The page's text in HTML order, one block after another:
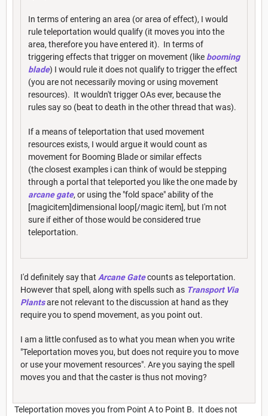
In terms of entering an area (or area of effect), I would
rule teleportation would qualify (it moves you into the
area, therefore you have entered it). In terms of
triggering effects that trigger on movement (like booming
blade) I would rule it does not qualify to trigger the effect
(you are not necessarily moving or using movement
resources). It wouldn't trigger OAs ever, because the
rules say so (beat to death in the other thread that was).
If a means of teleportation that used movement
resources exists, I would argue it would count as
movement for Booming Blade or similar effects
(the closest examples i can think of would be stepping
through a portal that teleported you like the one made by
arcane gate, or using the "fold space" ability of the
[magicitem]dimensional loop[/magic item], but I'm not
sure if either of those would be considered true
teleportation.
I'd definitely say that Arcane Gatecounts as teleportation.
However that spell, along with spells such as Transport Via
Plantsare not relevant to the discussion at hand as they
require you to spend movement, as you point out.
I am a little confused as to what you mean when you write
"Teleportation moves you, but does not require you to move
or use your movement resources". Are you saying the spell
moves you and that the caster is thus not moving?
Teleportation moves you from Point A to Point B. It does not